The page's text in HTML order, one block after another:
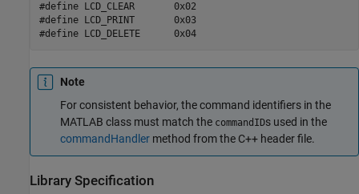
#define LCD_CLEAR       0x02
#define LCD_PRINT       0x03
#define LCD_DELETE      0x04
Note
For consistent behavior, the command identifiers in the
MATLAB class must match the commandIDs used in the
commandHandler method from the C++ header file.
Library Specification